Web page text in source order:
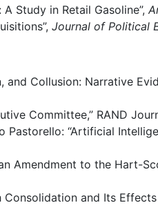
A Study in Retail Gasoline”,
Journal of Political
and Collusion: Narrative
Committee,” RAND
Pastorello: “Artificial
Amendment to the Hart-
Consolidation and Its Effects